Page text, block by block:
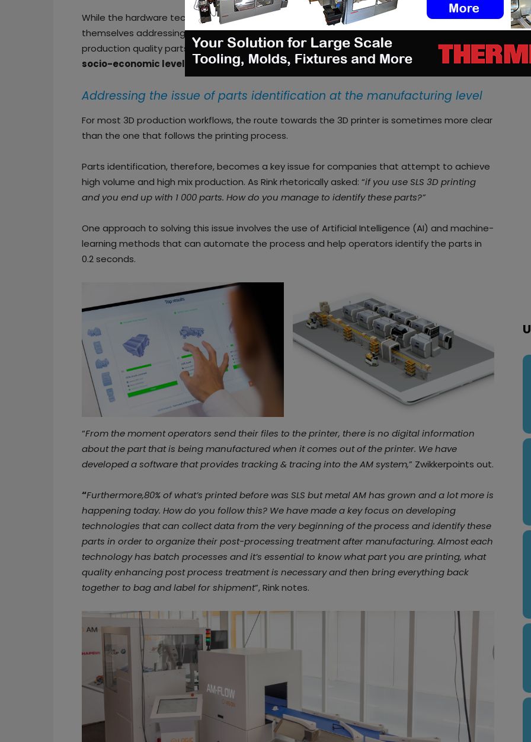
While the hardware technology of AM continues to increase, software companies found
themselves addressing a number of issues to support the shift from prototyping to
production quality parts. Those issues are observed at themanufacturing leveland at the
socio-economic level
Addressing the issue of parts identification at the manufacturing level
For most 3D production workflows, the route towards the 3D printer is sometimes more clear
than the one that follows the printing process.
Parts identification, therefore, becomes a key issue for companies that attempt to achieve
high volume and high mix production. As Rink rhetorically asked: “if you use SLS 3D printing
and you end up with 1 000 parts. How do you manage to identify these parts?”
One approach to solving this issue involves the use of Artificial Intelligence (AI) and machine-
learning methods that can automate the process and help operators identify the parts in
0.2 seconds.
“From the moment operators send their files to the printer, there is no digital information
about the part that is being manufactured when it comes out of the printer. We have
developed a software that provides tracking & tracing into the AM system,” Zwikkerpoints out.
“Furthermore,80% of what’s printed before was SLS but metal AM has grown and a lot more is
happening today. How do you follow this? We have made a key focus on developing
technologies that can collect data from the very beginning of the process and identify these
parts in order to organize their post-processing treatment after manufacturing. Almost each
technology has batch processes and it’s essential to know what part you are printing, what
quality enhancing post process treatment is necessary and then bring everything back
together to bag and label for shipment”, Rink notes.